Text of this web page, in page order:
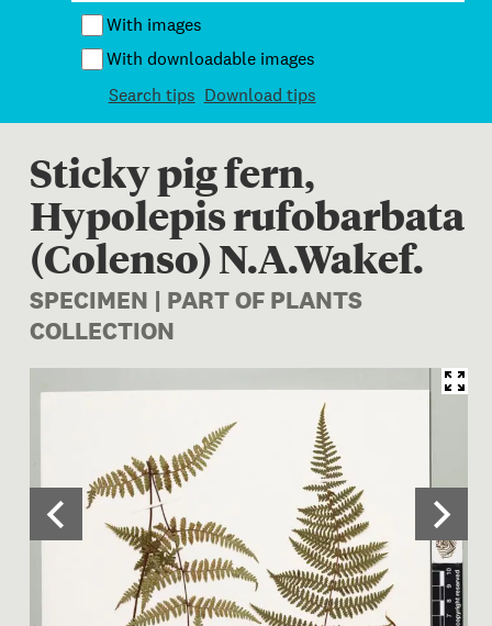
With images
With downloadable images
Search tips Download tips
Sticky pig fern,
Hypolepis rufobarbata
(Colenso) N.A.Wakef.
SPECIMEN | PART OF PLANTS
COLLECTION